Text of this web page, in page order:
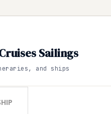
Sailings
and ships